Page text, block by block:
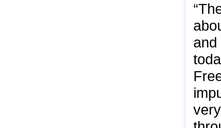
and